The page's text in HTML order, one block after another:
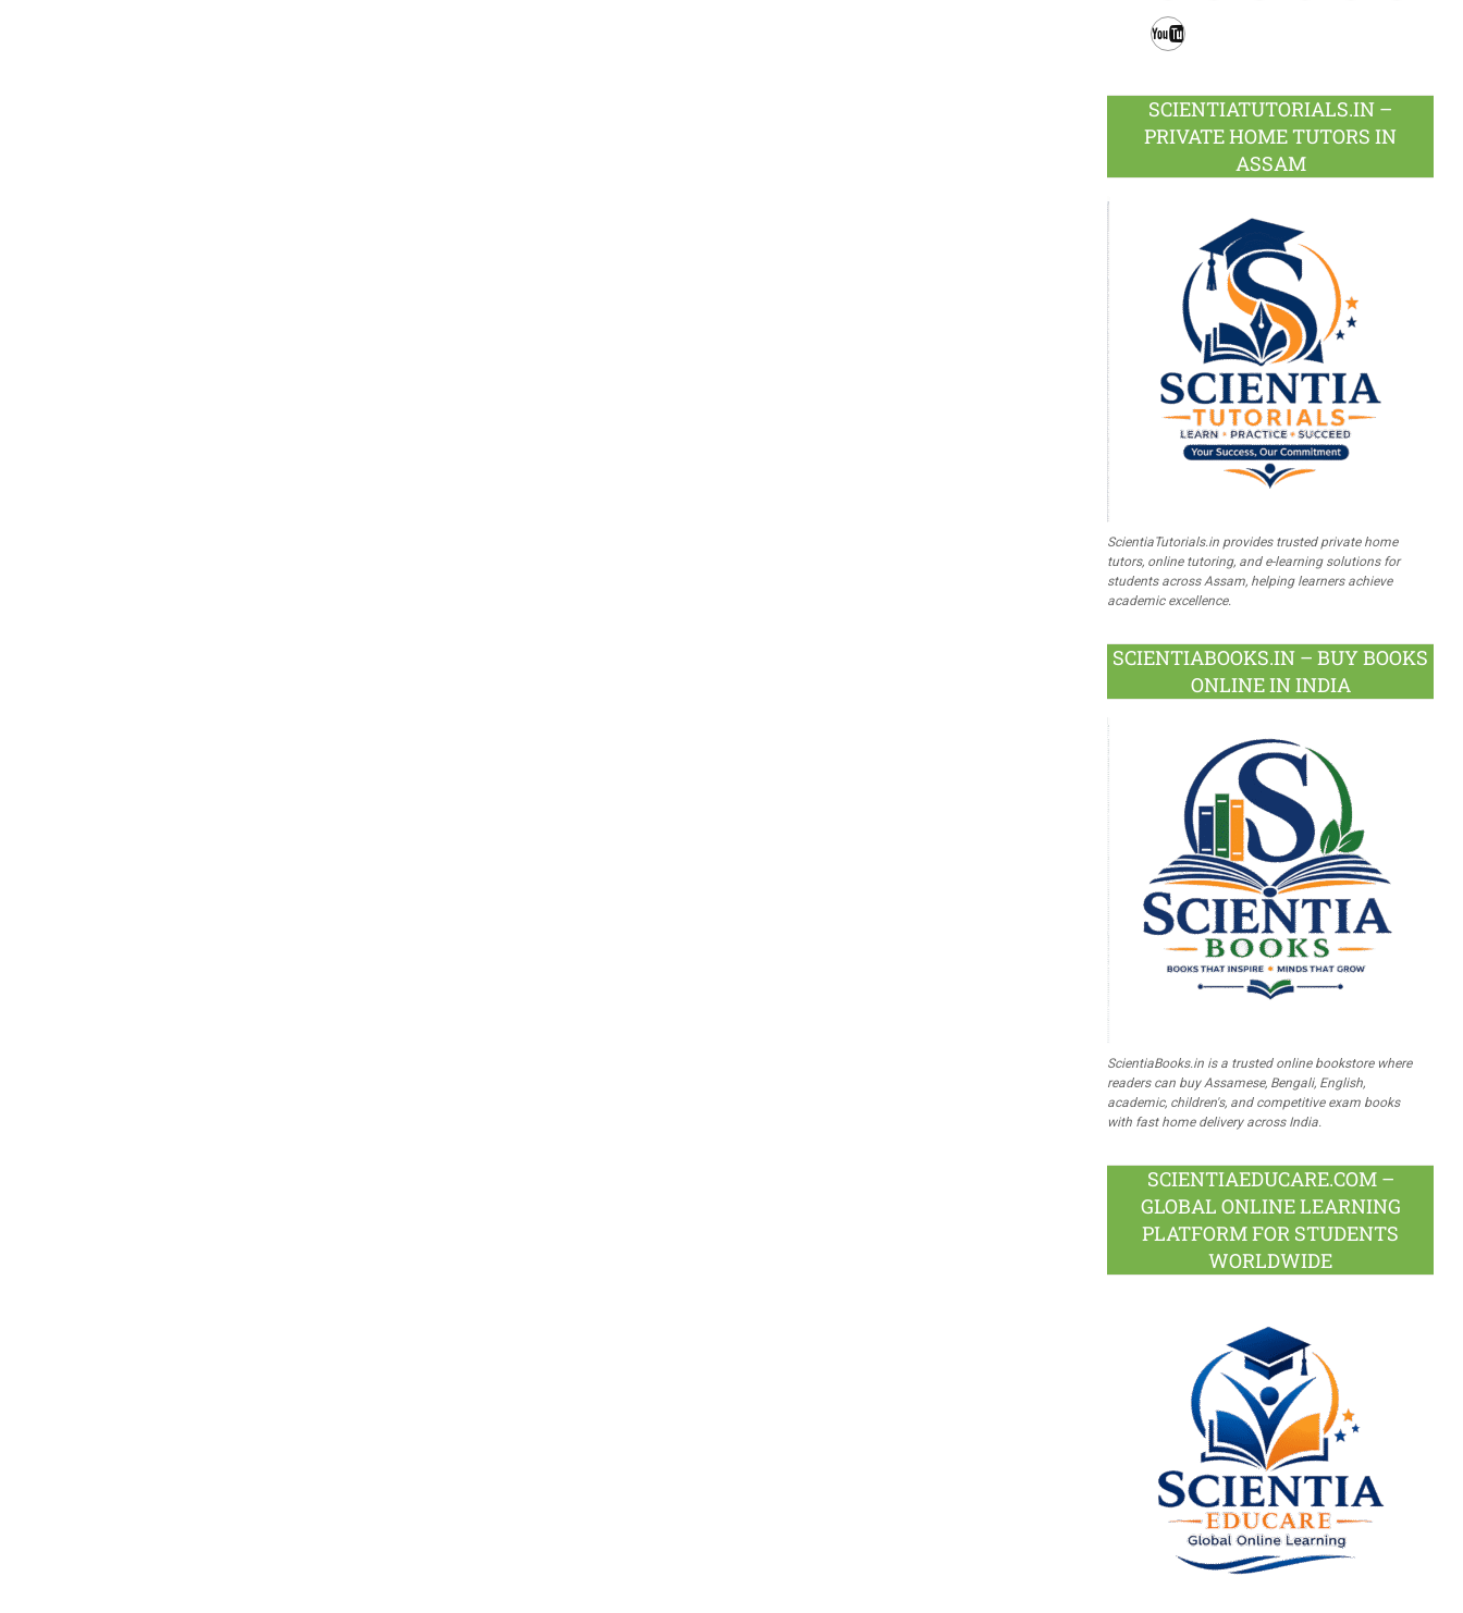
Facebook
SCIENTIATUTORIALS.IN –
PRIVATE HOME TUTORS IN
ASSAM
ScientiaTutorials.in provides trusted private home
tutors, online tutoring, and e-learning solutions for
students across Assam, helping learners achieve
academic excellence.
SCIENTIABOOKS.IN – BUY BOOKS
ONLINE IN INDIA
ScientiaBooks.in is a trusted online bookstore where
readers can buy Assamese, Bengali, English,
academic, children's, and competitive exam books
with fast home delivery across India.
SCIENTIAEDUCARE.COM –
GLOBAL ONLINE LEARNING
PLATFORM FOR STUDENTS
WORLDWIDE